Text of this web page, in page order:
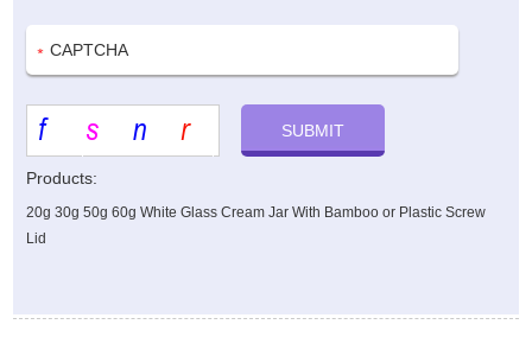
Products:
20g 30g 50g 60g White Glass Cream Jar With Bamboo or Plastic Screw
Lid